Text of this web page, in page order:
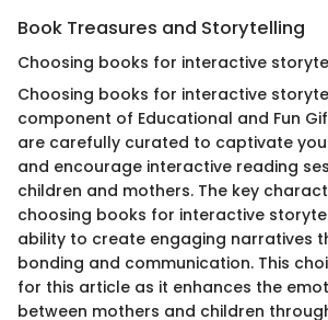
Book Treasures and Storytelling
Choosing books for interactive
Choosing books for interactive
component of Educational and Fun
are carefully curated to captivate
and encourage interactive reading
children and mothers. The key
choosing books for interactive
ability to create engaging narratives
bonding and communication. This
for this article as it enhances the
between mothers and children